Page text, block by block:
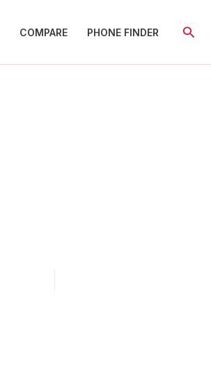
COMPARE PHONE FINDER